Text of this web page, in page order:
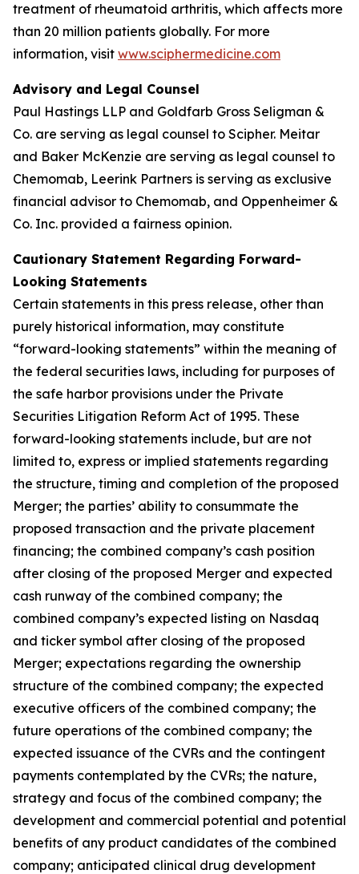
treatment of rheumatoid arthritis, which affects more
than 20 million patients globally. For more
information, visit www.sciphermedicine.com
Advisory and Legal Counsel
Paul Hastings LLP and Goldfarb Gross Seligman &
Co. are serving as legal counsel to Scipher. Meitar
and Baker McKenzie are serving as legal counsel to
Chemomab, Leerink Partners is serving as exclusive
financial advisor to Chemomab, and Oppenheimer &
Co. Inc. provided a fairness opinion.
Cautionary Statement Regarding Forward-
Looking Statements
Certain statements in this press release, other than
purely historical information, may constitute
“forward-looking statements” within the meaning of
the federal securities laws, including for purposes of
the safe harbor provisions under the Private
Securities Litigation Reform Act of 1995. These
forward-looking statements include, but are not
limited to, express or implied statements regarding
the structure, timing and completion of the proposed
Merger; the parties’ ability to consummate the
proposed transaction and the private placement
financing; the combined company’s cash position
after closing of the proposed Merger and expected
cash runway of the combined company; the
combined company’s expected listing on Nasdaq
and ticker symbol after closing of the proposed
Merger; expectations regarding the ownership
structure of the combined company; the expected
executive officers of the combined company; the
future operations of the combined company; the
expected issuance of the CVRs and the contingent
payments contemplated by the CVRs; the nature,
strategy and focus of the combined company; the
development and commercial potential and potential
benefits of any product candidates of the combined
company; anticipated clinical drug development